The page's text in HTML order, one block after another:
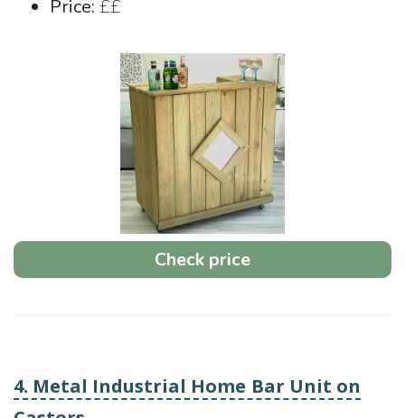
Price: ££
Check price
4. Metal Industrial Home Bar Unit on